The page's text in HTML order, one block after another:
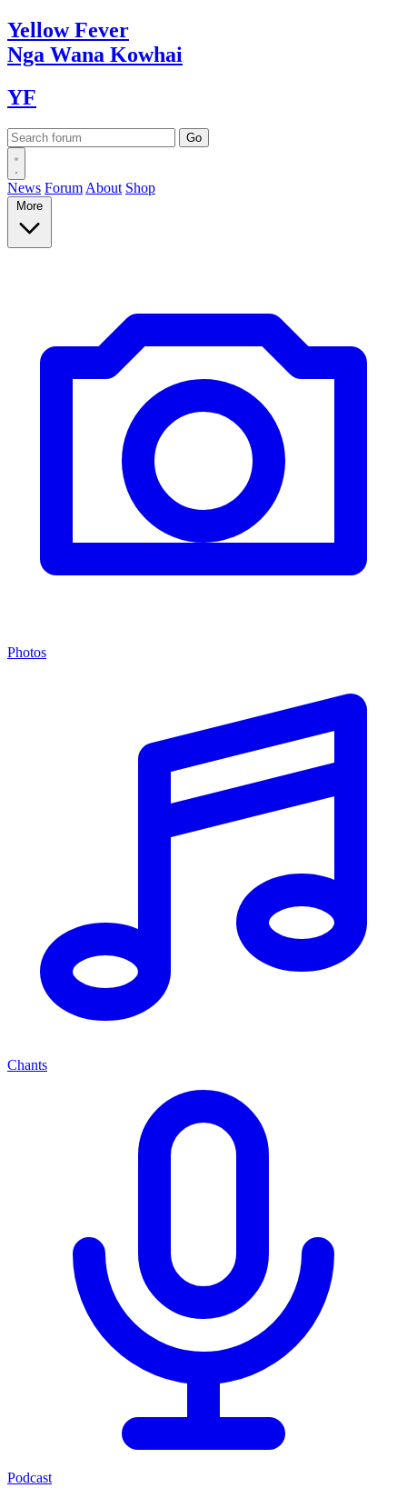
YellowFever
Nga Wana Kowhai
YF
News Forum About Shop
More
Photos
Chants
Podcast